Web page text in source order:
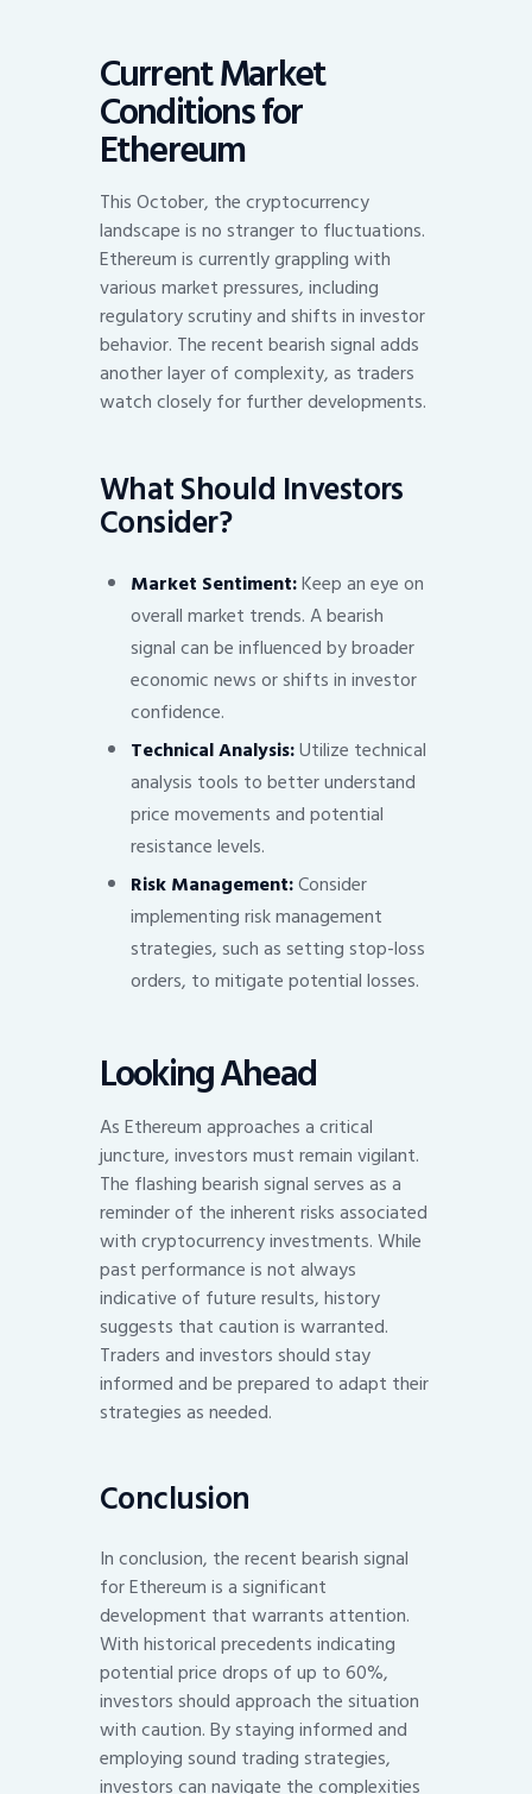
Current Market
Conditions for
Ethereum
This October, the cryptocurrency
landscape is no stranger to fluctuations.
Ethereum is currently grappling with
various market pressures, including
regulatory scrutiny and shifts in investor
behavior. The recent bearish signal adds
another layer of complexity, as traders
watch closely for further developments.
What Should Investors
Consider?
Market Sentiment:Keep an eye on
overall market trends. A bearish
signal can be influenced by broader
economic news or shifts in investor
confidence.
Technical Analysis:Utilize technical
analysis tools to better understand
price movements and potential
resistance levels.
Risk Management:Consider
implementing risk management
strategies, such as setting stop-loss
orders, to mitigate potential losses.
Looking Ahead
As Ethereum approaches a critical
juncture, investors must remain vigilant.
The flashing bearish signal serves as a
reminder of the inherent risks associated
with cryptocurrency investments. While
past performance is not always
indicative of future results, history
suggests that caution is warranted.
Traders and investors should stay
informed and be prepared to adapt their
strategies as needed.
Conclusion
In conclusion, the recent bearish signal
for Ethereum is a significant
development that warrants attention.
With historical precedents indicating
potential price drops of up to 60%,
investors should approach the situation
with caution. By staying informed and
employing sound trading strategies,
investors can navigate the complexities